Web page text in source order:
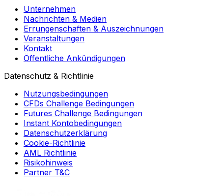
Unternehmen
Nachrichten & Medien
Errungenschaften & Auszeichnungen
Veranstaltungen
Kontakt
Öffentliche Ankündigungen
Datenschutz & Richtlinie
Nutzungsbedingungen
CFDs Challenge Bedingungen
Futures Challenge Bedingungen
Instant Kontobedingungen
Datenschutzerklärung
Cookie-Richtlinie
AML Richtlinie
Risikohinweis
Partner T&C